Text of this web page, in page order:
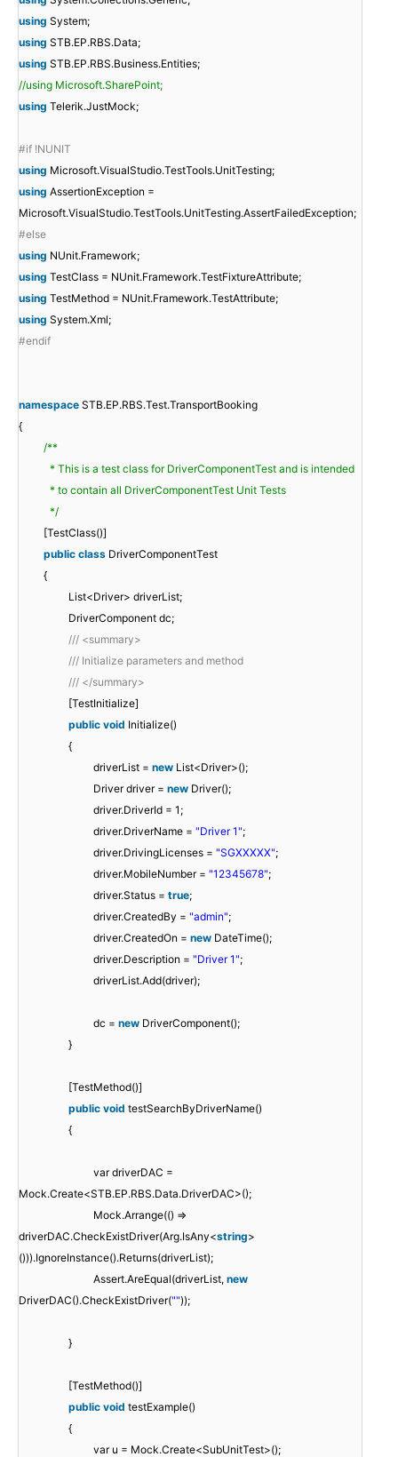
using System;
using STB.EP.RBS.Data;
using STB.EP.RBS.Business.Entities;
//using Microsoft.SharePoint;
using Telerik.JustMock;
#if !NUNIT
using Microsoft.VisualStudio.TestTools.UnitTesting;
using AssertionException =
Microsoft.VisualStudio.TestTools.UnitTesting.AssertFailedException;
#else
using NUnit.Framework;
using TestClass = NUnit.Framework.TestFixtureAttribute;
using TestMethod = NUnit.Framework.TestAttribute;
using System.Xml;
#endif
namespace STB.EP.RBS.Test.TransportBooking
{
/**
* This is a test class for DriverComponentTest and is intended
* to contain all DriverComponentTest Unit Tests
*/
[TestClass()]
public class DriverComponentTest
{
List<Driver> driverList;
DriverComponent dc;
/// <summary>
/// Initialize parameters and method
/// </summary>
[TestInitialize]
public void Initialize()
{
driverList = new List<Driver>();
Driver driver = new Driver();
driver.DriverId = 1;
driver.DriverName = "Driver 1";
driver.DrivingLicenses = "SGXXXXX";
driver.MobileNumber = "12345678";
driver.Status = true;
driver.CreatedBy = "admin";
driver.CreatedOn = new DateTime();
driver.Description = "Driver 1";
driverList.Add(driver);
dc = new DriverComponent();
}
[TestMethod()]
public void testSearchByDriverName()
{
var driverDAC =
Mock.Create<STB.EP.RBS.Data.DriverDAC>();
Mock.Arrange(() =>
driverDAC.CheckExistDriver(Arg.IsAny<string>
())).IgnoreInstance().Returns(driverList);
Assert.AreEqual(driverList, new
DriverDAC().CheckExistDriver(""));
}
[TestMethod()]
public void testExample()
{
var u = Mock.Create<SubUnitTest>();